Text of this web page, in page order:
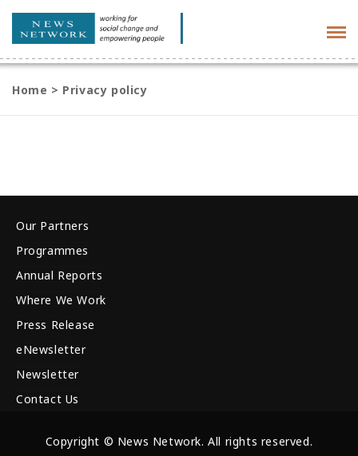
Home > Privacy policy
Our Partners
Programmes
Annual Reports
Where We Work
Press Release
eNewsletter
Newsletter
Contact Us
Copyright © News Network. All rights reserved.